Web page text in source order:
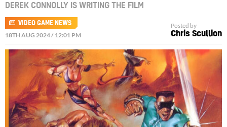
DEREK CONNOLLY IS WRITING THE FILM
VIDEO GAME NEWS
18TH AUG 2024 / 12:01 PM
Posted by
Chris Scullion